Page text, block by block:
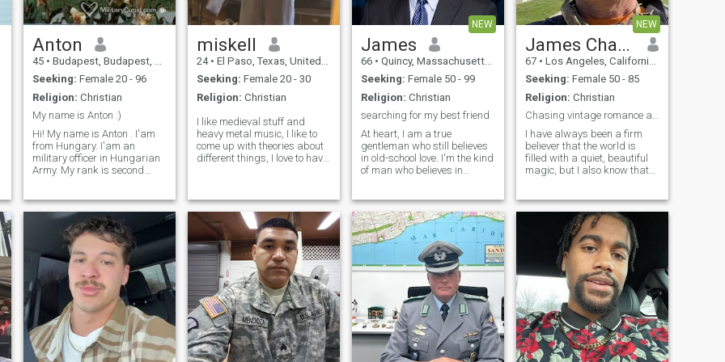
woman to share the good
with the bad.
Anton
45 • Budapest, Budapest, Hungary
Seeking: Female 20 - 96
Religion: Christian
My name is Anton :)
Hi! My name is Anton . I'am
from Hungary. I'am an
military officer in Hungarian
Army. My rank is second
person, heart in the right
place, and with good social
skills. I assume you know
yourself by now, good and
bad, and know where you
are going in life. If you like to
talk about anything and
everything, we will probably
have a great evening. Or
holding hands walking home
after dancing all night..... My
friends would probably say
that I'm an easy going
miskell
24 • El Paso, Texas, United States
Seeking: Female 20 - 30
Religion: Christian
I like medieval stuff and
heavy metal music, I like to
come up with theories about
different things, I love to have
germany for a rotation don't
hate me because I'm not on
Texa
NEW
James
66 • Quincy, Massachusetts, United States
Seeking: Female 50 - 99
Religion: Christian
searching for my best friend
At heart, I am a true
gentleman who still believes
in old-school love. I'm the kind
of man who believes in
giving 100% of my heart to
the right woman. I value
honesty, loyalty, and deep
connection abo
NEW
James Charles
67 • Los Angeles, California, United States
Seeking: Female 50 - 85
Religion: Christian
Chasing vintage romance and a lifetime together.
I have always been a firm
believer that the world is
filled with a quiet, beautiful
magic, but I also know that
person to share it with. I am
a hopeless romantic down to
my very bones: the kin